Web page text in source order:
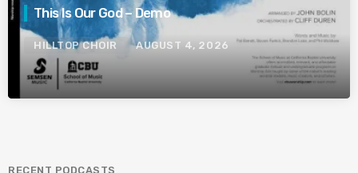
This Is Our God – Demo
HILLTOP CHOIR AUGUST 4, 2026
RECENT PODCASTS